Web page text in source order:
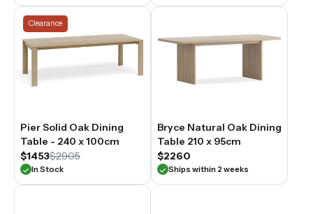
Clearance
Pier Solid Oak Dining
Table - 240 x 100cm
$1453$2905
In Stock
Bryce Natural Oak Dining
Table 210 x 95cm
$2260
Ships within 2 weeks